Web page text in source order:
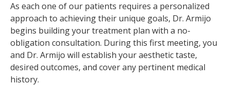
As each one of our patients requires a personalized
approach to achieving their unique goals, Dr. Armijo
begins building your treatment plan with a no-
obligation consultation. During this first meeting, you
and Dr. Armijo will establish your aesthetic taste,
desired outcomes, and cover any pertinent medical
history.